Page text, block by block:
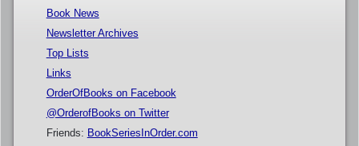
Book News
Newsletter Archives
Top Lists
Links
OrderOfBooks on Facebook
@OrderofBooks on Twitter
Friends: BookSeriesInOrder.com